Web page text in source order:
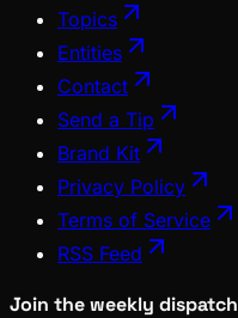
Topics
Entities
Contact
Send a Tip
Brand Kit
Privacy Policy
Terms of Service
RSS Feed
Join the weekly dispatch